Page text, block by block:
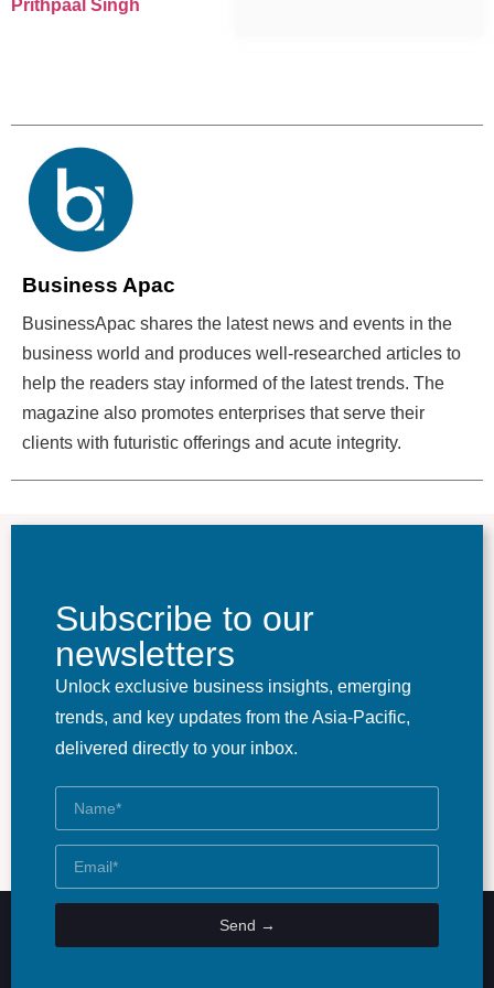
Prithpaal Singh
Business Apac
BusinessApac shares the latest news and events in the
business world and produces well-researched articles to
help the readers stay informed of the latest trends. The
magazine also promotes enterprises that serve their
clients with futuristic offerings and acute integrity.
Subscribe to our
newsletters
Unlock exclusive business insights, emerging
trends, and key updates from the Asia-Pacific,
delivered directly to your inbox.
Send →